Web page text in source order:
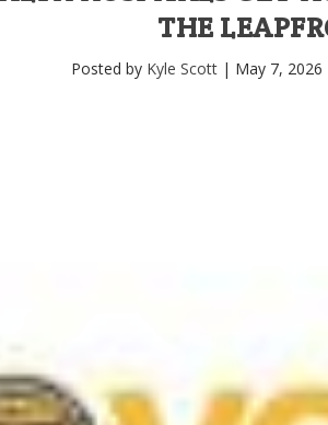
THE
Posted by Kyle Scott| May 7, 2026